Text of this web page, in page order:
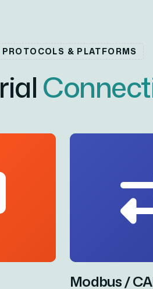
PROTOCOLS & PLATFORMS
rialConnect
Modbus /